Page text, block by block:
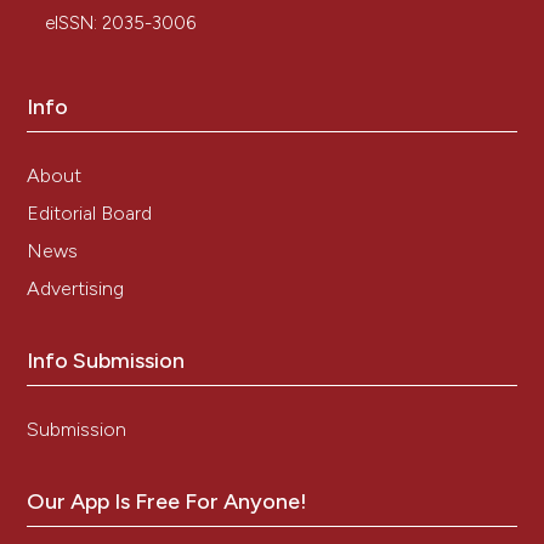
eISSN: 2035-3006
Info
About
Editorial Board
News
Advertising
Info Submission
Submission
Our App Is Free For Anyone!